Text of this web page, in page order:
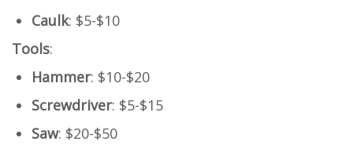
Caulk: $5-$10
Tools:
Hammer: $10-$20
Screwdriver: $5-$15
Saw: $20-$50